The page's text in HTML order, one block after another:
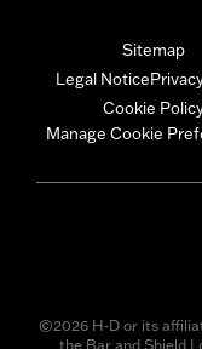
Sitemap
Legal Notice
Cookie
Manage Cookie
©2026 H-D or its
the Bar and Shield